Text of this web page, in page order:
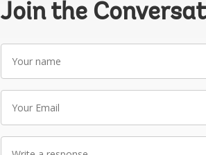
Join the
name
Email